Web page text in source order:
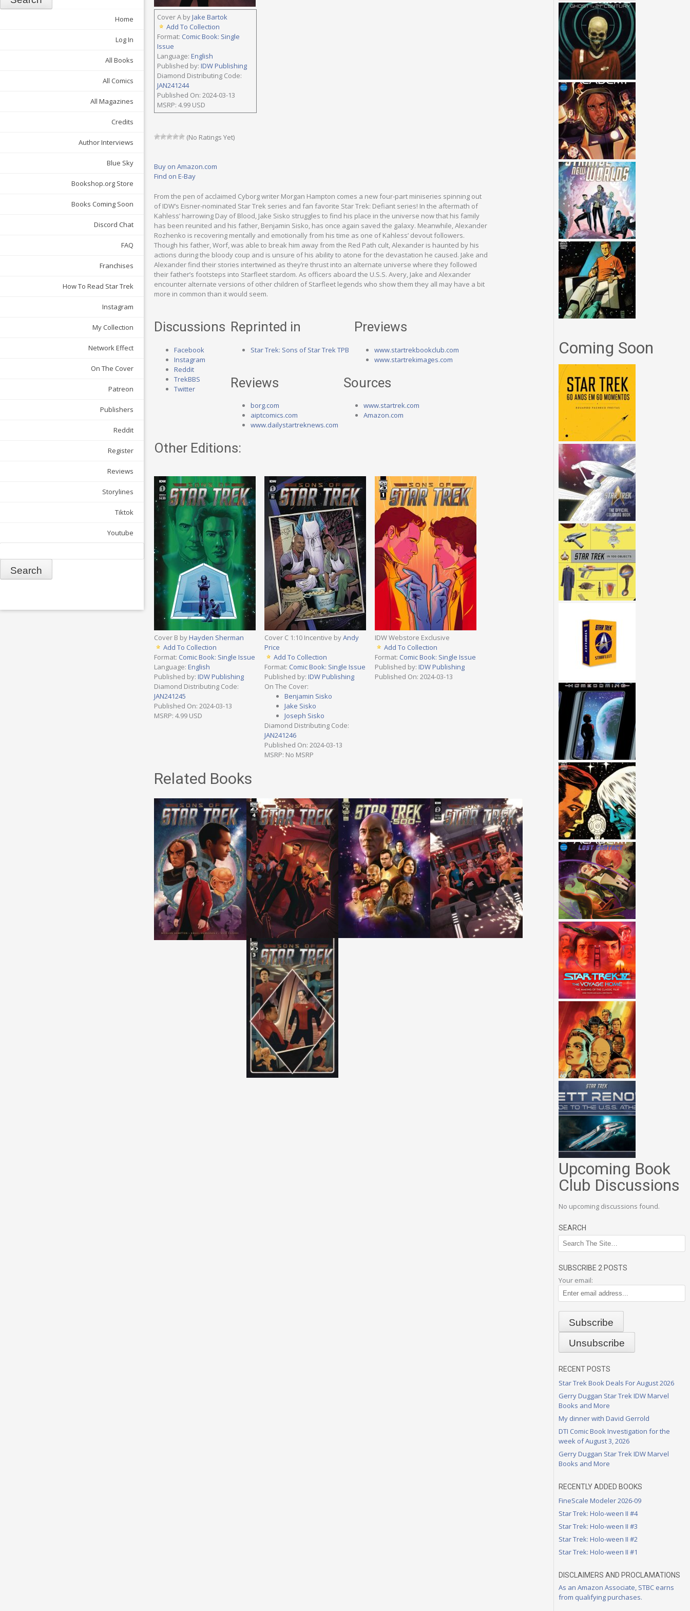
Home
Log In
All Books
All Comics
All Magazines
Credits
Author Interviews
Blue Sky
Bookshop.org Store
Books Coming Soon
Discord Chat
FAQ
Franchises
How To Read Star Trek
Instagram
My Collection
Network Effect
On The Cover
Patreon
Publishers
Reddit
Register
Reviews
Storylines
Tiktok
Youtube
Cover A byJake Bartok
Add To Collection
Format: Comic Book: Single
Issue
Language: English
Published by: IDW Publishing
Diamond Distributing Code:
JAN241244
Published On: 2024-03-13
MSRP: 4.99 USD
(No Ratings Yet)
Buy on Amazon.com
Find on E-Bay
From the pen of acclaimed Cyborg writer Morgan Hampton comes a new four-part miniseries spinning out
of IDW’s Eisner-nominated Star Trek series and fan favorite Star Trek: Defiant series! In the aftermath of
Kahless’ harrowing Day of Blood, Jake Sisko struggles to find his place in the universe now that his family
has been reunited and his father, Benjamin Sisko, has once again saved the galaxy. Meanwhile, Alexander
Rozhenko is recovering mentally and emotionally from his time as one of Kahless’ devout followers.
Though his father, Worf, was able to break him away from the Red Path cult, Alexander is haunted by his
actions during the bloody coup and is unsure of his ability to atone for the devastation he caused. Jake and
Alexander find their stories intertwined as they’re thrust into an alternate universe where they followed
their father’s footsteps into Starfleet stardom. As officers aboard the U.S.S. Avery, Jake and Alexander
encounter alternate versions of other children of Starfleet legends who show them they all may have a bit
more in common than it would seem.
Discussions
Facebook
Instagram
Reddit
TrekBBS
Twitter
Reprinted in
Star Trek: Sons of Star Trek TPB
Previews
www.startrekbookclub.com
www.startrekimages.com
Reviews
borg.com
aiptcomics.com
www.dailystartreknews.com
Sources
www.startrek.com
Amazon.com
Other Editions:
Cover B byHayden Sherman
Add To Collection
Format: Comic Book: Single Issue
Language: English
Published by: IDW Publishing
Diamond Distributing Code:
JAN241245
Published On: 2024-03-13
MSRP: 4.99 USD
Cover C 1:10 Incentive byAndy
Price
Add To Collection
Format: Comic Book: Single Issue
Published by: IDW Publishing
On The Cover:
Benjamin Sisko
Jake Sisko
Joseph Sisko
Diamond Distributing Code:
JAN241246
Published On: 2024-03-13
MSRP: No MSRP
IDW Webstore Exclusive
Add To Collection
Format: Comic Book: Single Issue
Published by: IDW Publishing
Published On: 2024-03-13
Related Books
Coming Soon
Upcoming Book
Club Discussions
No upcoming discussions found.
SEARCH
SUBSCRIBE 2 POSTS
Your email:
RECENT POSTS
Star Trek Book Deals For August 2026
Gerry Duggan Star Trek IDW Marvel
Books and More
My dinner with David Gerrold
DTI Comic Book Investigation for the
week of August 3, 2026
Gerry Duggan Star Trek IDW Marvel
Books and More
RECENTLY ADDED BOOKS
FineScale Modeler 2026-09
Star Trek: Holo-ween II #4
Star Trek: Holo-ween II #3
Star Trek: Holo-ween II #2
Star Trek: Holo-ween II #1
DISCLAIMERS AND PROCLAMATIONS
As an Amazon Associate, STBC earns
from qualifying purchases.